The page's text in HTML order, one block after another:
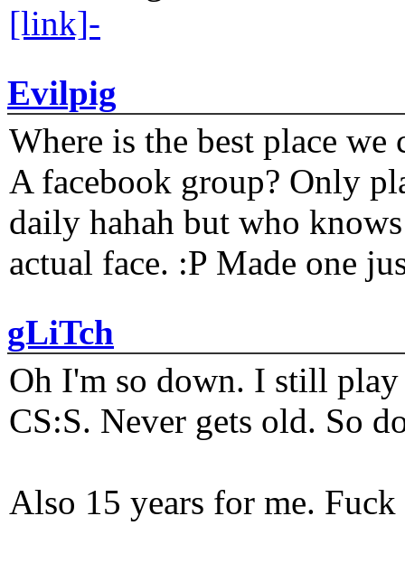
[link]-
Evilpig
Where is the best place
A facebook group? Only
daily hahah but who
actual face. :P Made one
gLiTch
Oh I'm so down. I still play
CS:S. Never gets old. So
Also 15 years for me.